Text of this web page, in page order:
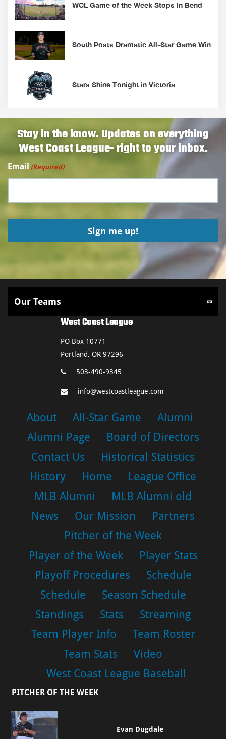
WCL Game of the Week Stops in Bend
South Posts Dramatic All-Star Game Win
Stars Shine Tonight in Victoria
Stay in the know. Updates on everything
West Coast League- right to your inbox.
Email (Required)
West Coast League
PO Box 10771
Portland, OR 97296
503-490-9345
info@westcoastleague.com
About All-Star Game
Alumni
Alumni Page
Board of Directors
Contact Us
Historical Statistics
History
Home
League Office
MLB Alumni
MLB Alumni old
News
Our Mission
Partners
Pitcher of the Week
Player of the Week
Player Stats
Playoff Procedures
Schedule
Schedule
Season Schedule
Standings
Stats
Streaming
Team Player Info
Team Roster
Team Stats
Video
West Coast League Baseball
PITCHER OF THE WEEK
Evan Dugdale